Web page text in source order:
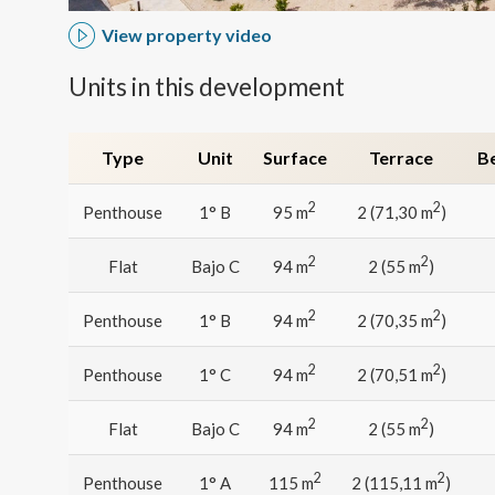
View property video
Units in this development
Type Unit Surface Terrace
Penthouse 1° B 95 m2 2 (71,30 m2)
Flat Bajo C 94 m2 2 (55 m2)
Penthouse 1° B 94 m2 2 (70,35 m2)
Penthouse 1° C 94 m2 2 (70,51 m2)
Flat Bajo C 94 m2 2 (55 m2)
Penthouse 1° A 115 m2 2 (115,11 m2)
These